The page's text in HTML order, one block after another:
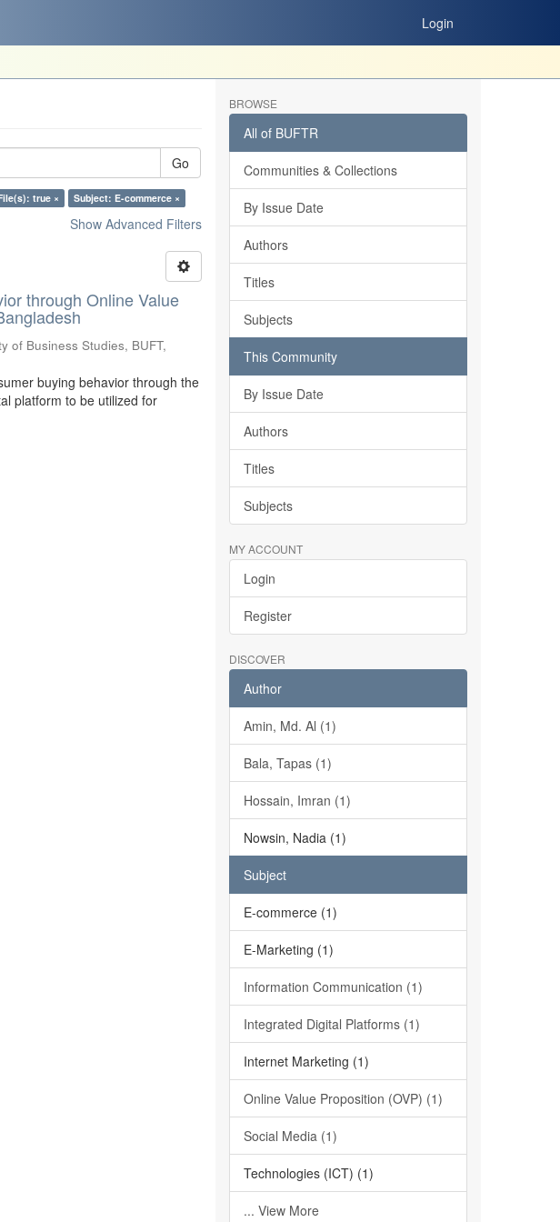
Login
Go
true × Subject: E-commerce ×
Show Advanced Filters
through Online Value
of Business Studies, BUFT,
buying behavior through the
platform to be utilized for
BROWSE
All of BUFTR
Communities & Collections
By Issue Date
Authors
Titles
Subjects
This Community
By Issue Date
Authors
Titles
Subjects
MY ACCOUNT
Login
Register
DISCOVER
Author
Amin, Md. Al (1)
Bala, Tapas (1)
Hossain, Imran (1)
Nowsin, Nadia (1)
Subject
E-commerce (1)
E-Marketing (1)
Information Communication (1)
Integrated Digital Platforms (1)
Internet Marketing (1)
Online Value Proposition (OVP) (1)
Social Media (1)
Technologies (ICT) (1)
... View More